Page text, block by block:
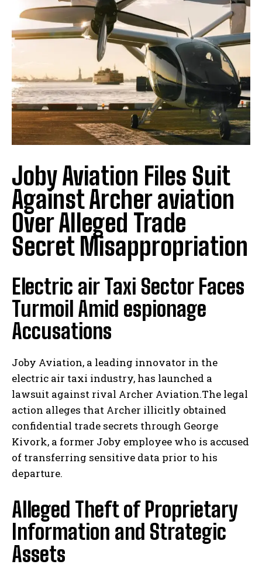
Joby Aviation Files Suit
Against Archer aviation
Over Alleged Trade
Secret Misappropriation
Electric air Taxi Sector Faces
Turmoil Amid espionage
Accusations
Joby Aviation, a leading innovator in the
electric air taxi industry, has launched a
lawsuit against rival Archer Aviation.The legal
action alleges that Archer illicitly obtained
confidential trade secrets through George
Kivork, a former Joby employee who is accused
of transferring sensitive data prior to his
departure.
Alleged Theft of Proprietary
Information and Strategic
Assets